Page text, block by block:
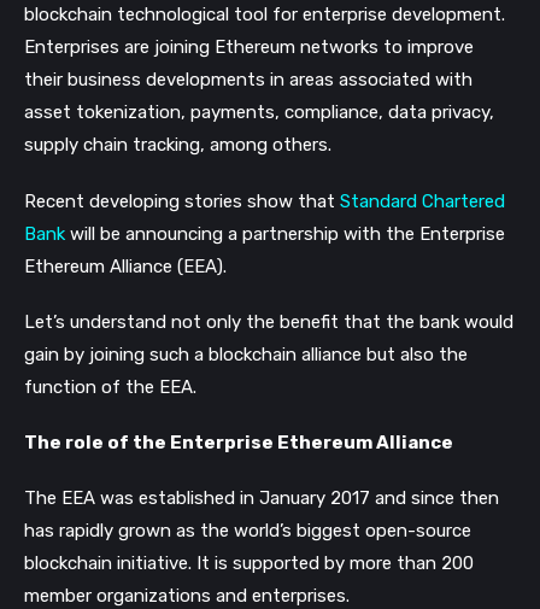
blockchain technological tool for enterprise development.
Enterprises are joining Ethereum networks to improve
their business developments in areas associated with
asset tokenization, payments, compliance, data privacy,
supply chain tracking, among others.
Recent developing stories show that Standard Chartered
Bank will be announcing a partnership with the Enterprise
Ethereum Alliance (EEA).
Let’s understand not only the benefit that the bank would
gain by joining such a blockchain alliance but also the
function of the EEA.
The role of the Enterprise Ethereum Alliance
The EEA was established in January 2017 and since then
has rapidly grown as the world’s biggest open-source
blockchain initiative. It is supported by more than 200
member organizations and enterprises.